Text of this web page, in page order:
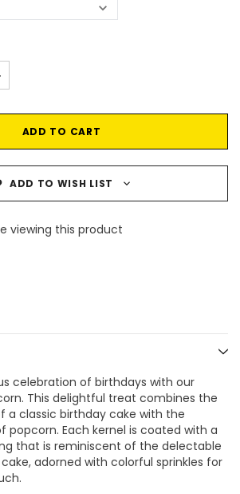
ADD TO WISH LIST
viewing this product
celebration of birthdays with our
This delightful treat combines the
a classic birthday cake with the
popcorn. Each kernel is coated with a
that is reminiscent of the delectable
adorned with colorful sprinkles for